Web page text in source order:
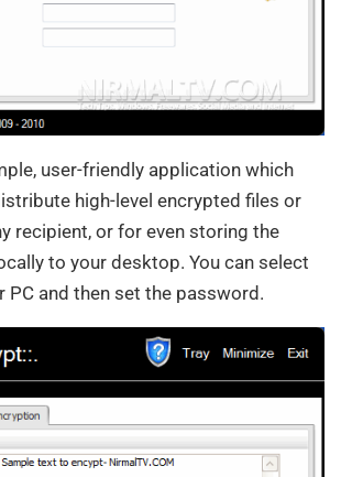
user-friendly application which
high-level encrypted files or
recipient, or for even storing the
to your desktop. You can select
PC and then set the password.